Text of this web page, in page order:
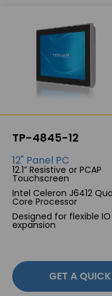
TP-4845-12
12" Panel PC
12.1” Resistive or PCAP
Touchscreen
Intel Celeron J6412
Core Processor
Designed for flexible IO
expansion
GET A